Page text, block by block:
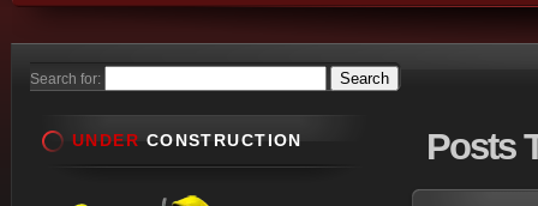
Search for:
Posts
UNDER CONSTRUCTION